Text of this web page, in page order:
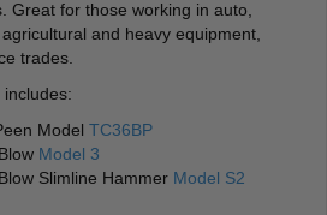
Great for those working in auto,
and heavy equipment,
trades.
Model TC36BP
Model 3
Slimline Hammer Model S2